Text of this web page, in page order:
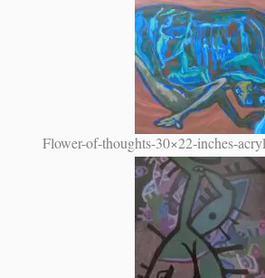
Flower-of-thoughts-30×22-inches-